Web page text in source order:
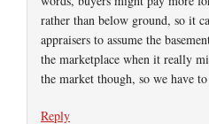
rather than below ground, so it
appraisers to assume the
the marketplace when it really
the market though, so we have
Reply